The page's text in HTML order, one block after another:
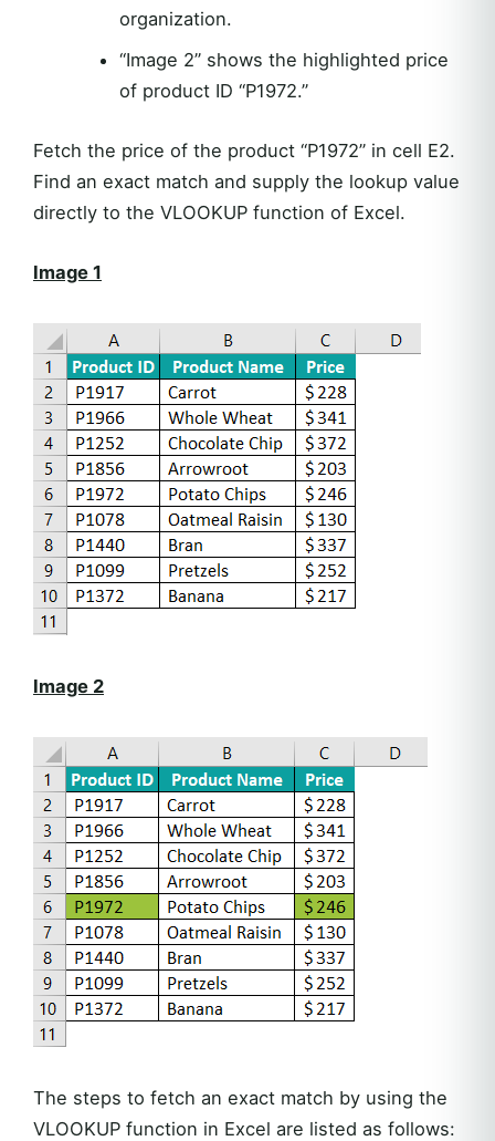
organization.
“Image 2” shows the highlighted price
of product ID “P1972.”
Fetch the price of the product “P1972” in cell E2.
Find an exact match and supply the lookup value
directly to the VLOOKUP function of Excel.
Image 1
Image 2
The steps to fetch an exact match by using the
VLOOKUP function in Excel are listed as follows: